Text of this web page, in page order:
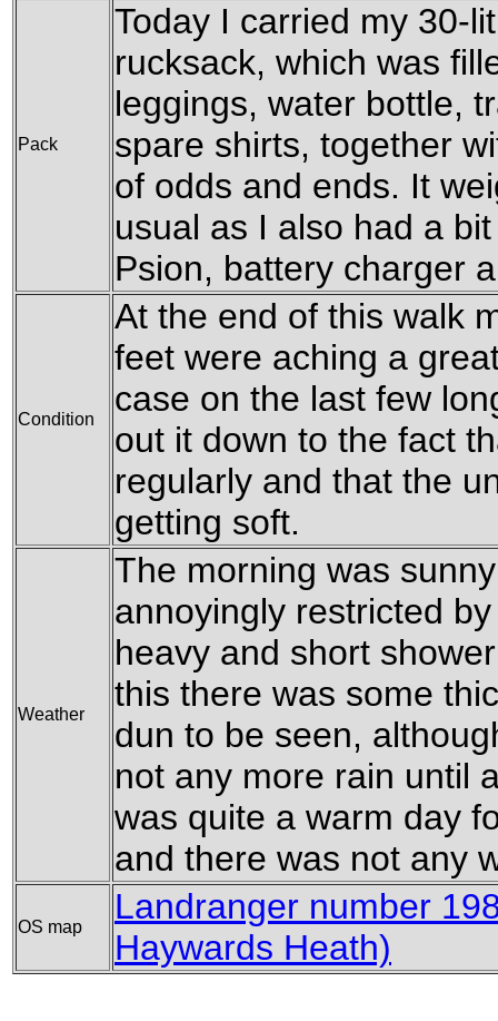
Pack
Today I carried my 30-
rucksack, which was
leggings, water bottle,
spare shirts, together
of odds and ends. It
usual as I also had a
Psion, battery charger
Condition
At the end of this walk
feet were aching a
case on the last few
out it down to the fact
regularly and that the
getting soft.
Weather
The morning was
annoyingly restricted
heavy and short
this there was some
dun to be seen,
not any more rain until
was quite a warm day
and there was not any
OS map
Landranger number
Haywards Heath)